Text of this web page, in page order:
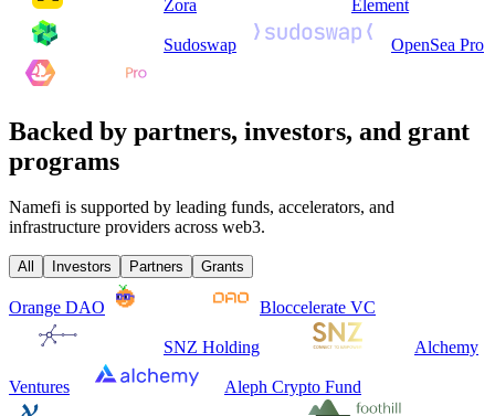
Zora Element
Sudoswap OpenSea Pro
Backed by partners, investors, and grant
programs
Namefi is supported by leading funds, accelerators, and
infrastructure providers across web3.
All Investors Partners Grants
Orange DAO Bloccelerate VC
SNZ Holding Alchemy
Ventures Aleph Crypto Fund